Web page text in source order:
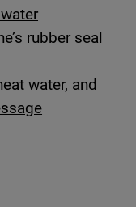
rubber seal
water, and